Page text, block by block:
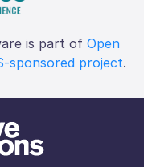
is part of Open
sponsored project.